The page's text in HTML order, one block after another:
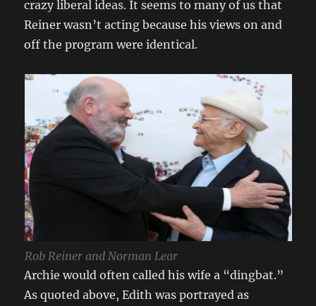
crazy liberal ideas. It seems to many of us that
Reiner wasn’t acting because his views on and
off the program were identical.
Rob Reiner and Norman Lear
Archie would often called his wife a “dingbat.”
As quoted above, Edith was portrayed as